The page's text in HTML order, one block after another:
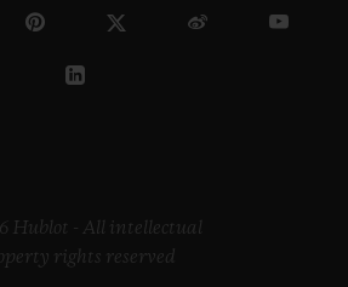
Hublot - All intellectual
rights reserved